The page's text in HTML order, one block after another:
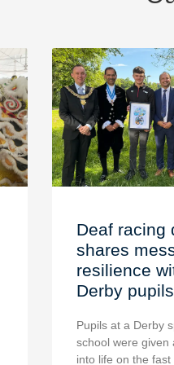
Deaf racing
shares
resilience
Derby pupils
Pupils at a Derby
school were given
into life on the fast